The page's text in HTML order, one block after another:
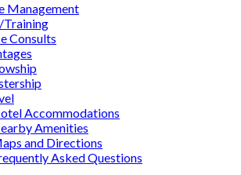
Management
Consults
Accommodations
Amenities
and Directions
Asked Questions